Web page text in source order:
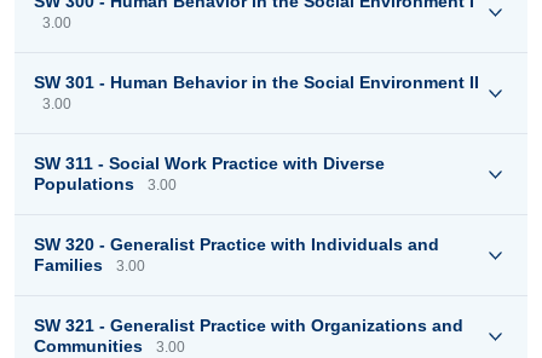
3.00
SW 301 - Human Behavior in the Social Environment II
3.00
SW 311 - Social Work Practice with Diverse
Populations
3.00
SW 320 - Generalist Practice with Individuals and
Families
3.00
SW 321 - Generalist Practice with Organizations and
Communities
3.00